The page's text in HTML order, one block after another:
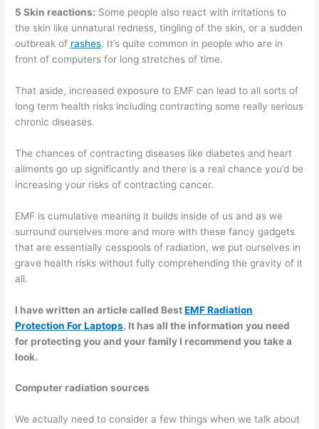
5 Skin reactions: Some people also react with irritations to
the skin like unnatural redness, tingling of the skin, or a sudden
outbreak of rashes. It’s quite common in people who are in
front of computers for long stretches of time.
That aside, increased exposure to EMF can lead to all sorts of
long term health risks including contracting some really serious
chronic diseases.
The chances of contracting diseases like diabetes and heart
ailments go up significantly and there is a real chance you’d be
increasing your risks of contracting cancer.
EMF is cumulative meaning it builds inside of us and as we
surround ourselves more and more with these fancy gadgets
that are essentially cesspools of radiation, we put ourselves in
grave health risks without fully comprehending the gravity of it
all.
I have written an article called BestEMF Radiation
Protection For Laptops. It has all the information you need
for protecting you and your family I recommend you take a
look.
Computer radiation sources
We actually need to consider a few things when we talk about